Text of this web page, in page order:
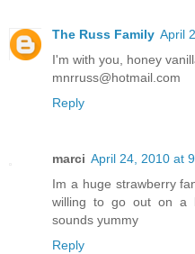
The Russ Family April
I'm with you, honey
mnrruss@hotmail.com
Reply
marci April 24, 2010 at
Im a huge strawberry
willing to go out on a
sounds yummy
Reply